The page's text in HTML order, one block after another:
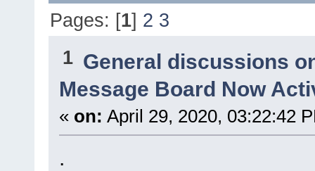
Pages: [1] 2 3
1 General discussions
Message Board Now
« on: April 29, 2020, 03:22:42
.